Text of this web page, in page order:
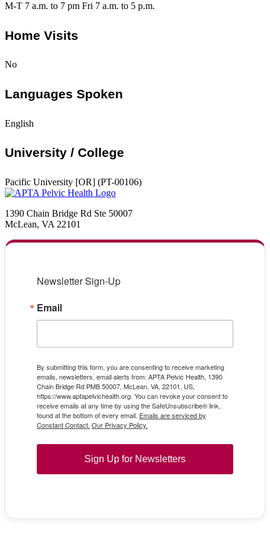
M-T 7 a.m. to 7 pm Fri 7 a.m. to 5 p.m.
Home Visits
No
Languages Spoken
English
University / College
Pacific University [OR] (PT-00106)
1390 Chain Bridge Rd Ste 50007
McLean, VA 22101
Newsletter Sign-Up
Email
By submitting this form, you are consenting to receive marketing
emails, newsletters, email alerts from: APTA Pelvic Health, 1390
Chain Bridge Rd PMB 50007, McLean, VA, 22101, US,
https://www.aptapelvichealth.org. You can revoke your consent to
receive emails at any time by using the SafeUnsubscribe® link,
found at the bottom of every email. Emails are serviced by
Constant Contact. Our Privacy Policy.
Sign Up for Newsletters